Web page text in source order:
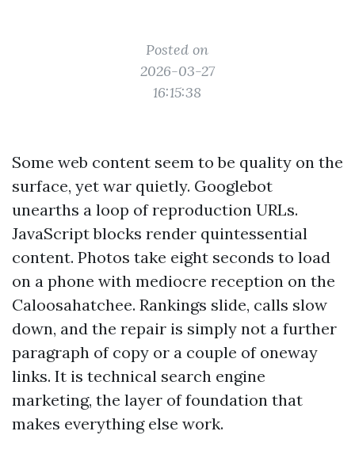
Posted on
2026-03-27
16:15:38
Some web content seem to be quality on the
surface, yet war quietly. Googlebot
unearths a loop of reproduction URLs.
JavaScript blocks render quintessential
content. Photos take eight seconds to load
on a phone with mediocre reception on the
Caloosahatchee. Rankings slide, calls slow
down, and the repair is simply not a further
paragraph of copy or a couple of oneway
links. It is technical search engine
marketing, the layer of foundation that
makes everything else work.